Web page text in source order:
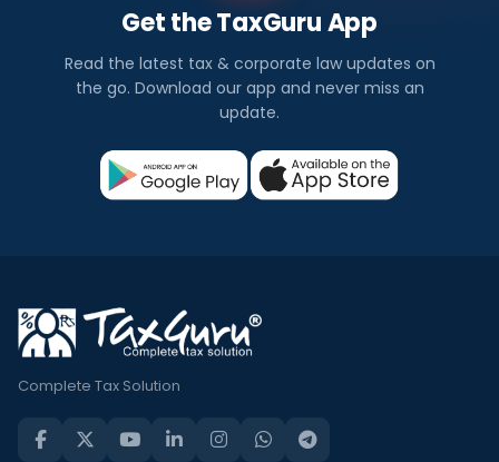
Get the TaxGuru App
Read the latest tax & corporate law updates on
the go. Download our app and never miss an
update.
Complete Tax Solution